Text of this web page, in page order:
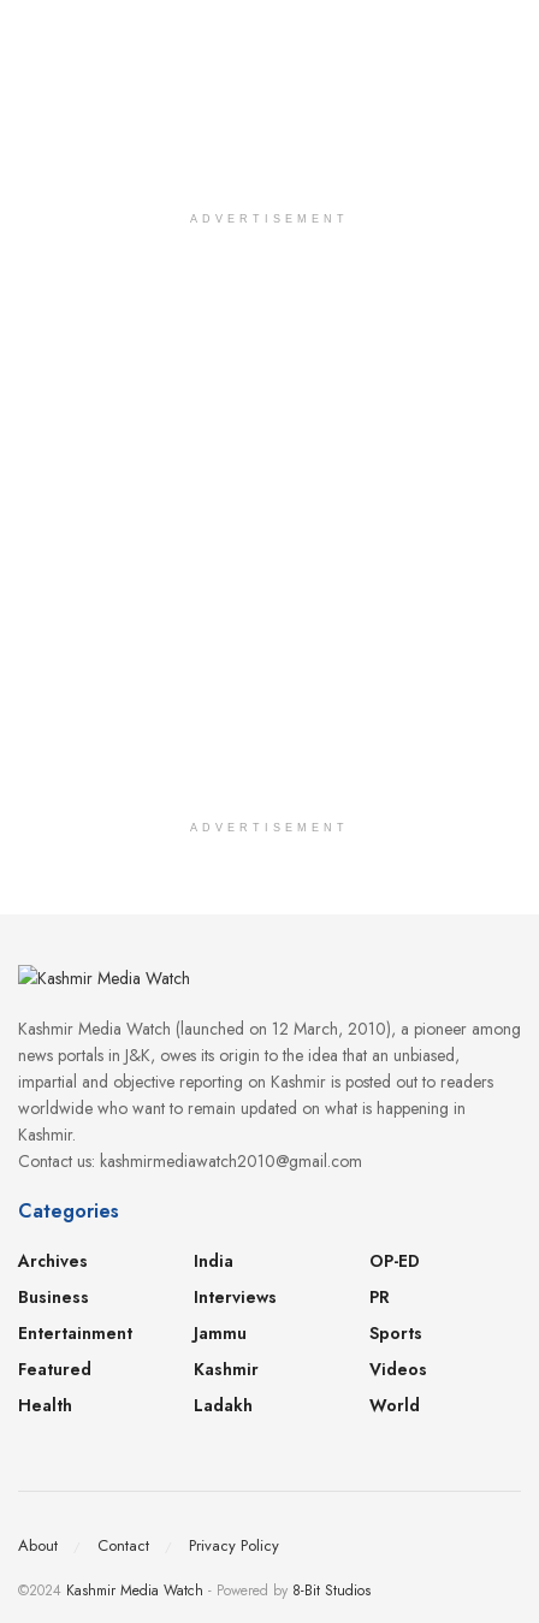
ADVERTISEMENT
ADVERTISEMENT
Kashmir Media Watch (launched on 12 March, 2010), a pioneer among
news portals in J&K, owes its origin to the idea that an unbiased,
impartial and objective reporting on Kashmir is posted out to readers
worldwide who want to remain updated on what is happening in
Kashmir.
Contact us: kashmirmediawatch2010@gmail.com
Categories
Archives
Business
Entertainment
Featured
Health
India
Interviews
Jammu
Kashmir
Ladakh
OP-ED
PR
Sports
Videos
World
About Contact Privacy Policy
©2024 Kashmir Media Watch - Powered by 8-Bit Studios